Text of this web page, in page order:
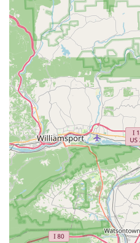
convenience of its location
is often part of a larger
customers to run multiple
thoughtful design of the
accessibility contribute to a
for all patrons. The store’s
browsing efficient, whether
item or simply exploring
who prefer a streamlined
location and easy access
reliable destination for all
part of a commercial hub in
a central and convenient
community.
This Petco location offers a
services, making it a
owners. From basic
is equipped to handle a